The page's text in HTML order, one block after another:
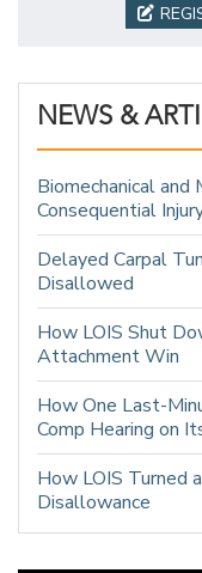
NEWS &
Biomechanical
Consequential
Delayed Carpal
Disallowed
How LOIS Shut
Attachment Win
How One Last-
Comp Hearing on
How LOIS Turned
Disallowance